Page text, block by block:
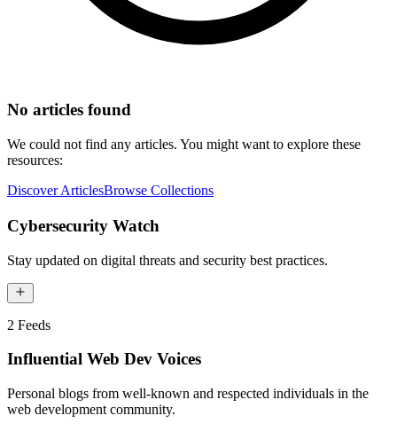
No articles found
We could not find any articles. You might want to explore these
resources:
Discover ArticlesBrowse Collections
Cybersecurity Watch
Stay updated on digital threats and security best practices.
2 Feeds
Influential Web Dev Voices
Personal blogs from well-known and respected individuals in the
web development community.